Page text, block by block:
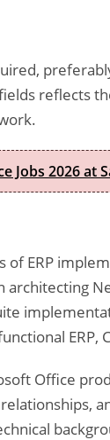
reflects
Jobs 2026 at
of ERP
ERP,
Office